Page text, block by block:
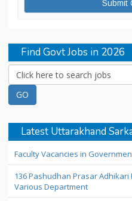
Find Govt Jobs in 2026
Latest Uttarakhand
Faculty Vacancies in
136 Pashudhan Prasar
Various Department